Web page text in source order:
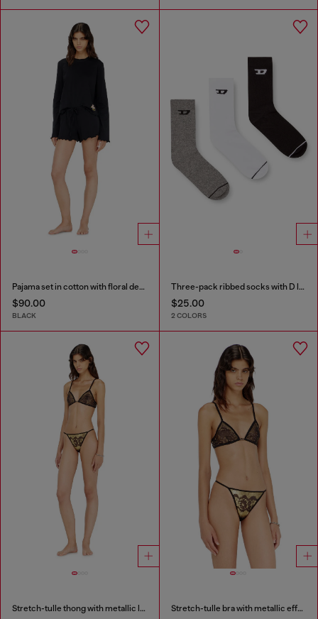
Pajama set in cotton with floral detail
$90.00
BLACK
Three-pack ribbed socks with D logo
$25.00
2 COLORS
Stretch-tulle thong with metallic lace effect Stretch-tulle bra with metallic effect